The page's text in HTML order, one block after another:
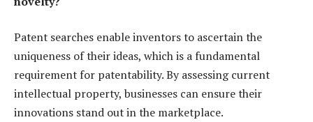
Patent searches enable inventors to ascertain the
uniqueness of their ideas, which is a fundamental
requirement for patentability. By assessing current
intellectual property, businesses can ensure their
innovations stand out in the marketplace.